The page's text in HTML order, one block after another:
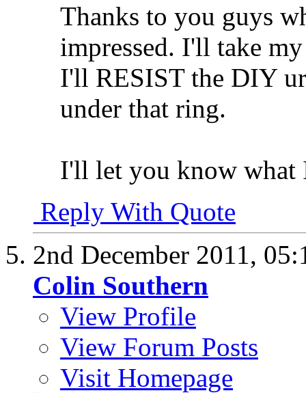
Thanks to you guys
impressed. I'll take
I'll RESIST the DIY
under that ring.
I'll let you know what
Reply With Quote
2nd December 2011,
Colin Southern
View Profile
View Forum Posts
Visit Homepage